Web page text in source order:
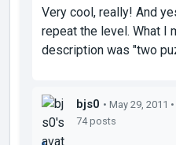
Very cool, really! And
repeat the level. What I
description was "two
bjs0 • May 29, 2011 •
74 posts